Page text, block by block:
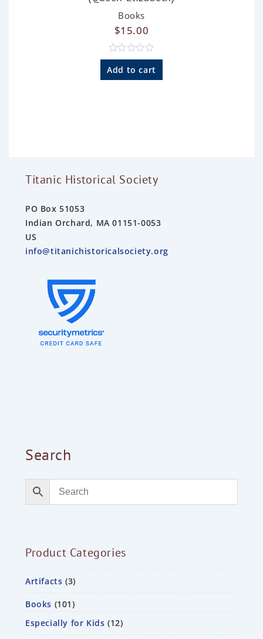
Books
$15.00
R
a
t
Add to cart
Titanic Historical Society
PO Box 51053
Indian Orchard, MA 01151-0053
US
info@titanichistoricalsociety.org
Search
Product Categories
Artifacts 3
Books 101
Especially for Kids 12